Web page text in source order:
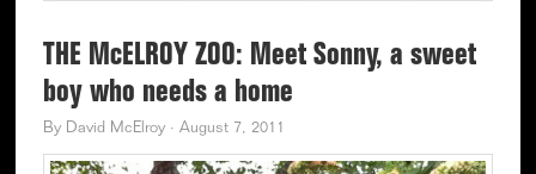
THE McELROY ZOO: Meet Sonny, a sweet
boy who needs a home
By David McElroy· August 7, 2011